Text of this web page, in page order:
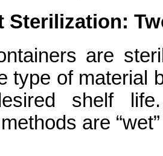
Sterilization:
are
type of material
shelf
are